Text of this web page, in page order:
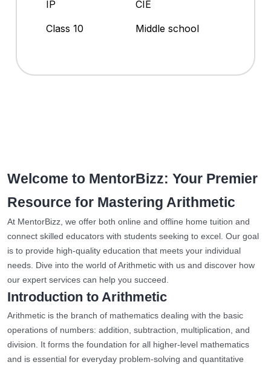
IP
CIE
Class 10
Middle school
Welcome to MentorBizz: Your Premier
Resource for Mastering Arithmetic
At MentorBizz, we offer both online and offline home tuition and
connect skilled educators with students seeking to excel. Our goal
is to provide high-quality education that meets your individual
needs. Dive into the world of Arithmetic with us and discover how
our expert services can help you succeed.
Introduction to Arithmetic
Arithmetic is the branch of mathematics dealing with the basic
operations of numbers: addition, subtraction, multiplication, and
division. It forms the foundation for all higher-level mathematics
and is essential for everyday problem-solving and quantitative